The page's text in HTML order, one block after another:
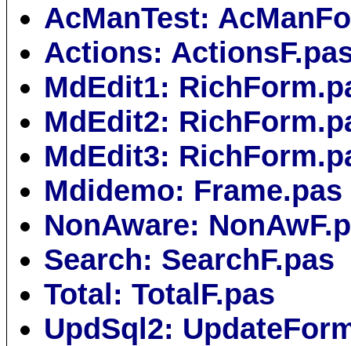
AcManTest:
Actions:
MdEdit1:
MdEdit2:
MdEdit3:
Mdidemo: Frame.pas
NonAware:
Search: SearchF.pas
Total: TotalF.pas
UpdSql2: